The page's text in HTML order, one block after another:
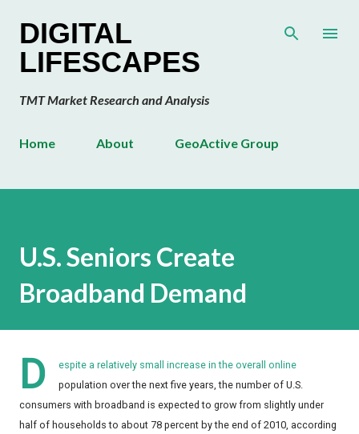
DIGITAL
LIFESCAPES
TMT Market Research and Analysis
Home About GeoActive Group
U.S. Seniors Create
Broadband Demand
D
espite a relatively small increase in the overall online
population over the next five years, the number of U.S.
consumers with broadband is expected to grow from slightly under
half of households to about 78 percent by the end of 2010, according